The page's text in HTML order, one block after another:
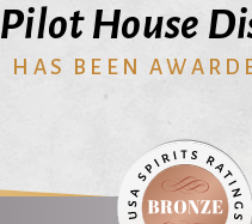
Pilot House
HAS BEEN